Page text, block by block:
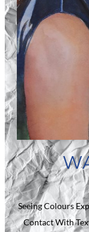
Seeing Colours
Contact With